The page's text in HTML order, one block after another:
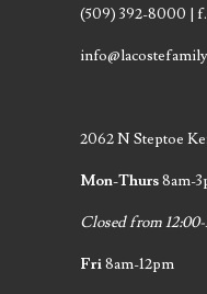
(509) 392-8000 |
2062 N Steptoe
Mon-Thurs8am-
Closed from
Fri8am-12pm